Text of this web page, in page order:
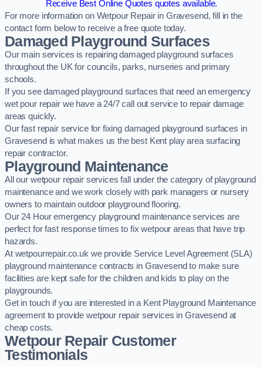
Receive Best Online Quotes quotes available.
For more information on Wetpour Repair in Gravesend, fill in the
contact form below to receive a free quote today.
Damaged Playground Surfaces
Our main services is repairing damaged playground surfaces
throughout the UK for councils, parks, nurseries and primary
schools.
If you see damaged playground surfaces that need an emergency
wet pour repair we have a 24/7 call out service to repair damage
areas quickly.
Our fast repair service for fixing damaged playground surfaces in
Gravesend is what makes us the best Kent play area surfacing
repair contractor.
Playground Maintenance
All our wetpour repair services fall under the category of playground
maintenance and we work closely with park managers or nursery
owners to maintain outdoor playground flooring.
Our 24 Hour emergency playground maintenance services are
perfect for fast response times to fix wetpour areas that have trip
hazards.
At wetpourrepair.co.uk we provide Service Level Agreement (SLA)
playground maintenance contracts in Gravesend to make sure
facilities are kept safe for the children and kids to play on the
playgrounds.
Get in touch if you are interested in a Kent Playground Maintenance
agreement to provide wetpour repair services in Gravesend at
cheap costs.
Wetpour Repair Customer
Testimonials